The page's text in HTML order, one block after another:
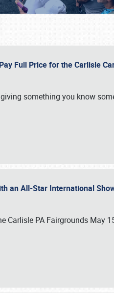
Full Price for the Carlisle
something you know
an All-Star International
Carlisle PA Fairgrounds May